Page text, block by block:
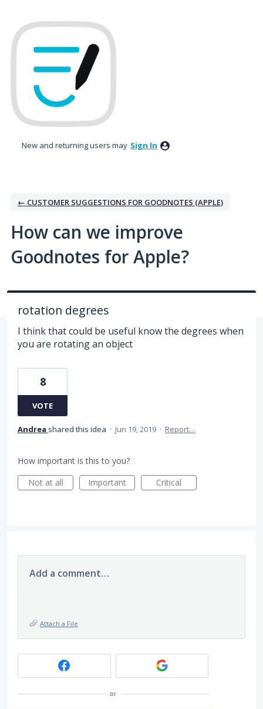
to
content
New and returning users may Sign In
← CUSTOMER SUGGESTIONS FOR GOODNOTES (APPLE)
How can we improve
Goodnotes for Apple?
rotation degrees
I think that could be useful know the degrees when
you are rotating an object
8
VOTE
Andrea shared this idea · Jun 19, 2019 · Report…
How important is this to you?
Not at all
Important Critical
Add a comment…
Attach a File
or